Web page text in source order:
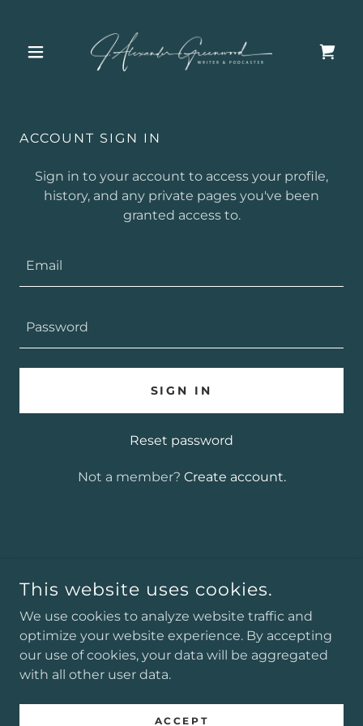
ACCOUNT SIGN IN
Sign in to your account to access your profile,
history, and any private pages you've been
granted access to.
SIGN IN
Reset password
Not a member? Create account.
AUTHOR - ALL RIGHTS RESERVED.
POWERED BY
Podcasts
Terms and Conditions
This website uses cookies.
We use cookies to analyze website traffic and
optimize your website experience. By accepting
our use of cookies, your data will be aggregated
with all other user data.
ACCEPT